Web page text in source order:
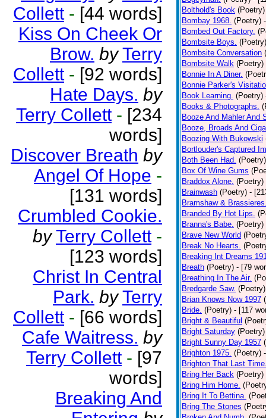
Collett - [44 words]
Kiss On Cheek Or
Brow. by Terry
Collett - [92 words]
Hate Days. by
Terry Collett - [234
words]
Discover Breath by
Angel Of Hope -
[131 words]
Crumbled Cookie.
by Terry Collett -
[123 words]
Christ In Central
Park. by Terry
Collett - [66 words]
Cafe Waitress. by
Terry Collett - [97
words]
Breaking And
Bolthold's Book (Poetry)
Bombay 1968. (Poetry)
Bombed Out Factory.
Bombsite Boys. (Poetry)
Bombsite Conversation
Bombsite Walk (Poetry)
Bonnie In A Diner.
Bonnie Parker's
Book Learning. (Poetry)
Books & Photographs.
Booze And Mahler And
Booze, Broads And
Boozing With Bukowski
Bortlouder's Captured
Both Been Had. (Poetry)
Box Of Wine Gums
Braddox Alone. (Poetry)
Brainwash (Poetry) -
Bramshaw &
Branded By Hot Lips.
Branna's Babe. (Poetry)
Brave New World
Break No Hearts.
Breaking Int Dreams
Breath (Poetry) - [79
Breathing In The Air.
Bredgarde Saw. (Poetry)
Brian Knows Now 1997
Bride. (Poetry) - [117
Bright & Beautiful
Bright Saturday (Poetry)
Bright Sunny Day 1957
Brighton 1975. (Poetry)
Brighton That Last
Bring Her Back (Poetry)
Bring Him Home.
Bring It To Bettina.
Bring The Stones